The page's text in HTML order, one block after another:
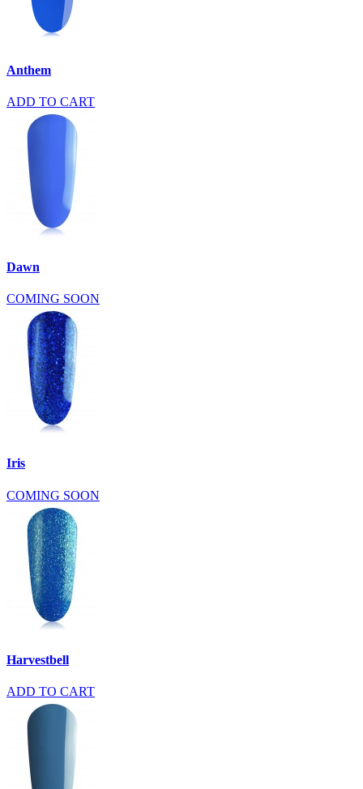
Anthem
ADD TO CART
Dawn
COMING SOON
Iris
COMING SOON
Harvestbell
ADD TO CART